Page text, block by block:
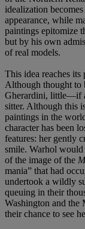
idealization
appearance, while
paintings epitomize
but by his own
of real models.
This idea reaches
Although thought to
Gherardini, little—if
sitter. Although this
paintings in the
character has been
features: her gently
smile. Warhol
of the image of the
mania” that had
undertook a wildly
queuing in their
Washington and
their chance to see